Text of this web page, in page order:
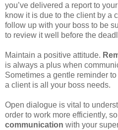
you’ve delivered a report to
know it is due to the client by a
follow up with your boss to be
to review it well before the
Maintain a positive attitude.
is always a plus when
Sometimes a gentle reminder
a client is all your boss needs.
Open dialogue is vital to
order to work more efficiently,
communication with your